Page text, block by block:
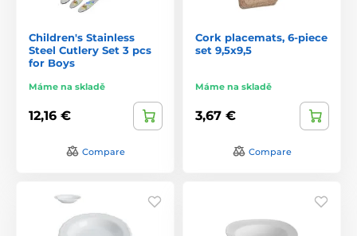
Children's Stainless
Steel Cutlery Set 3 pcs
for Boys
Máme na skladě
12,16 €
Compare
Cork placemats, 6-piece
set 9,5x9,5
Máme na skladě
3,67 €
Compare